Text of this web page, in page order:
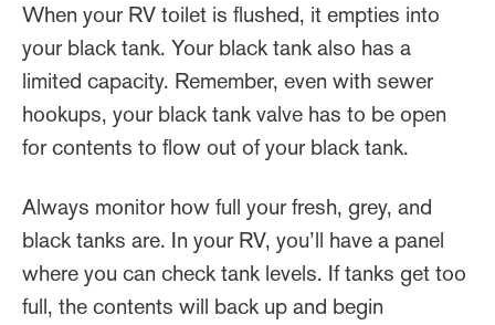
When your RV toilet is flushed, it empties into
your black tank. Your black tank also has a
limited capacity. Remember, even with sewer
hookups, your black tank valve has to be open
for contents to flow out of your black tank.
Always monitor how full your fresh, grey, and
black tanks are. In your RV, you’ll have a panel
where you can check tank levels. If tanks get too
full, the contents will back up and begin